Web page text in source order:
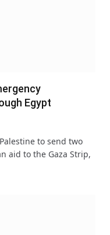
Egypt
to send two
aid to the Gaza Strip,